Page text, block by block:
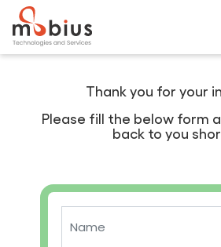
Thank you for your
Please fill the below form
back to you